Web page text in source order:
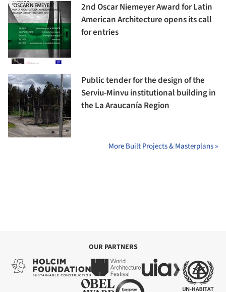
2nd Oscar Niemeyer Award for Latin
American Architecture opens its call
for entries
Public tender for the design of the
Serviu-Minvu institutional building in
the La Araucanía Region
More Built Projects & Masterplans »